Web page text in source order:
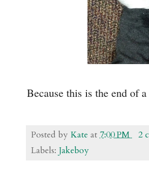
Because this is the end of a
Posted by Kate at 7:00 PM 2
Labels: Jakeboy